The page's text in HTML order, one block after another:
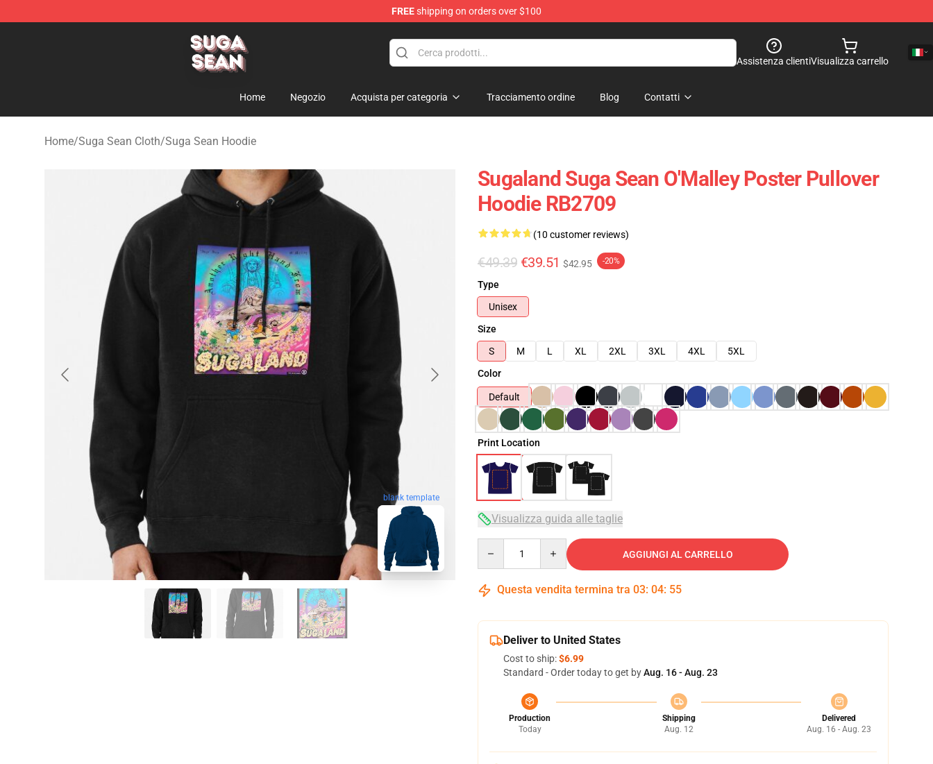
FREEshipping on orders over $100
Suga Sean Shop - Official Suga Sean Merchandise Store
Assistenza clientiVisualizza carrello
Home Negozio Acquista per categoria Tracciamento ordine Blog Contatti
Home/Suga Sean Cloth/Suga Sean Hoodie
blank template
Sugaland Suga Sean O'Malley Poster Pullover
Hoodie RB2709
(10 customer reviews)
€49.39 €39.51 $42.95 -20%
Type
Unisex
Size
S
M L XL 2XL 3XL 4XL
5XL
Color
Default
Print Location
Visualizza guida alle taglie
AGGIUNGI AL CARRELLO
Questa vendita termina tra 03: 04: 54
Deliver to United States
Cost to ship:$6.99
Standard - Order today to get byAug. 16 - Aug. 23
Production
Today
Shipping
Aug. 12
Delivered
Aug. 16 - Aug. 23